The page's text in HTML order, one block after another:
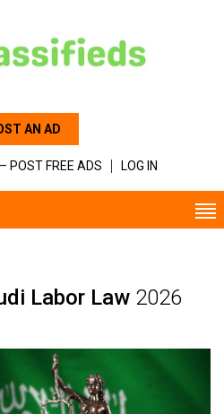
AN AD
POST FREE ADS LOG IN
Labor Law 2026